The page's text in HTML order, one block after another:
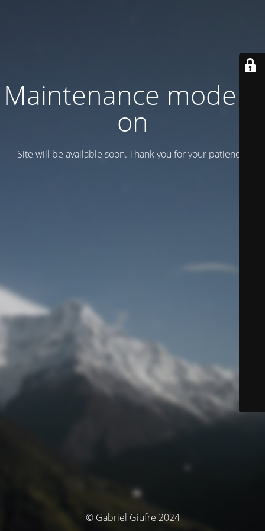
Maintenance mode is
on
Site will be available soon. Thank you for your patience!
© Gabriel Giufre 2024